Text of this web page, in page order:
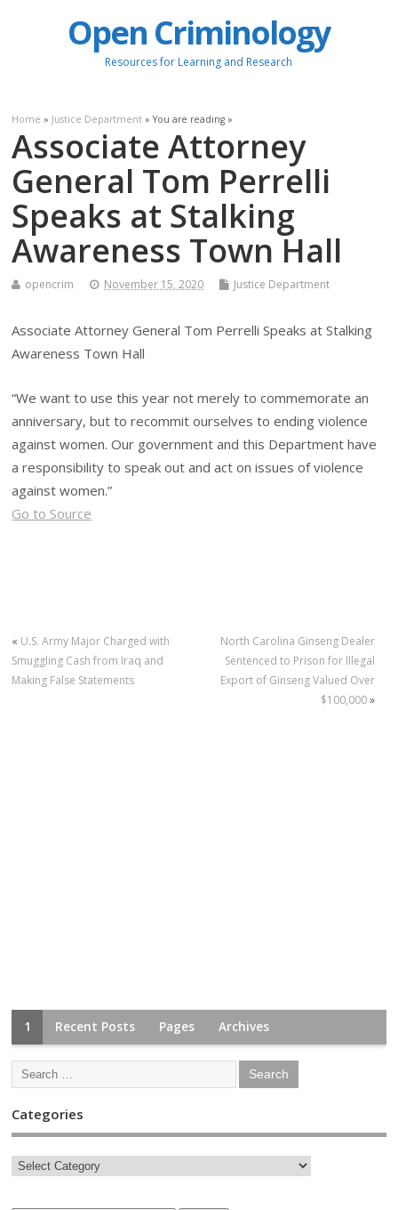
Open Criminology
Resources for Learning and Research
Home » Justice Department » You are reading »
Associate Attorney
General Tom Perrelli
Speaks at Stalking
Awareness Town Hall
opencrim November 15, 2020 Justice Department
Associate Attorney General Tom Perrelli Speaks at Stalking
Awareness Town Hall
“We want to use this year not merely to commemorate an
anniversary, but to recommit ourselves to ending violence
against women. Our government and this Department have
a responsibility to speak out and act on issues of violence
against women.”
Go to Source
« U.S. Army Major Charged with
Smuggling Cash from Iraq and
Making False Statements
North Carolina Ginseng Dealer
Sentenced to Prison for Illegal
Export of Ginseng Valued Over
$100,000»
1 Recent Posts Pages Archives
Categories